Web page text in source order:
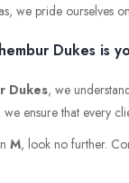
we pride ourselves
Dukes is
Dukes, we
we ensure that every
M, look no further.